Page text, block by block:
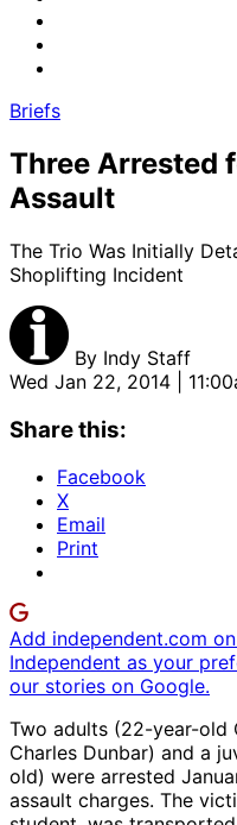
Briefs
Three Arrested
Assault
The Trio Was Initially
Shoplifting Incident
By Indy Staff
Wed Jan 22, 2014 |
Share this:
Facebook
X
Email
Print
Add independent.com
Independent as your
our stories on Google.
Two adults (22-year-old
Charles Dunbar) and a
old) were arrested
assault charges. The